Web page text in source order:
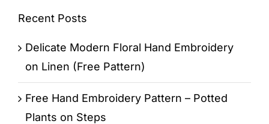
Recent Posts
Delicate Modern Floral Hand Embroidery
on Linen (Free Pattern)
Free Hand Embroidery Pattern – Potted
Plants on Steps